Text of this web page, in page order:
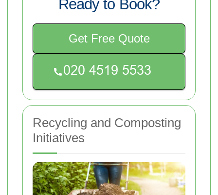
Ready to Book?
Get Free Quote
Recycling and Composting
Initiatives